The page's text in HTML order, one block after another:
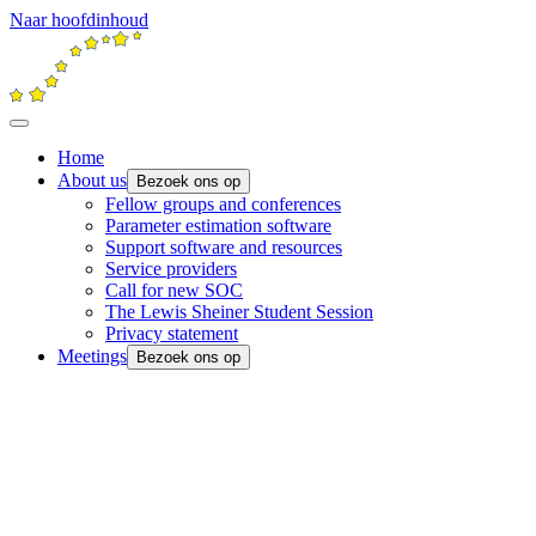
Naar hoofdinhoud
Home
About us
Bezoek ons op
Fellow groups and conferences
Parameter estimation software
Support software and resources
Service providers
Call for new SOC
The Lewis Sheiner Student Session
Privacy statement
Meetings
Bezoek ons op